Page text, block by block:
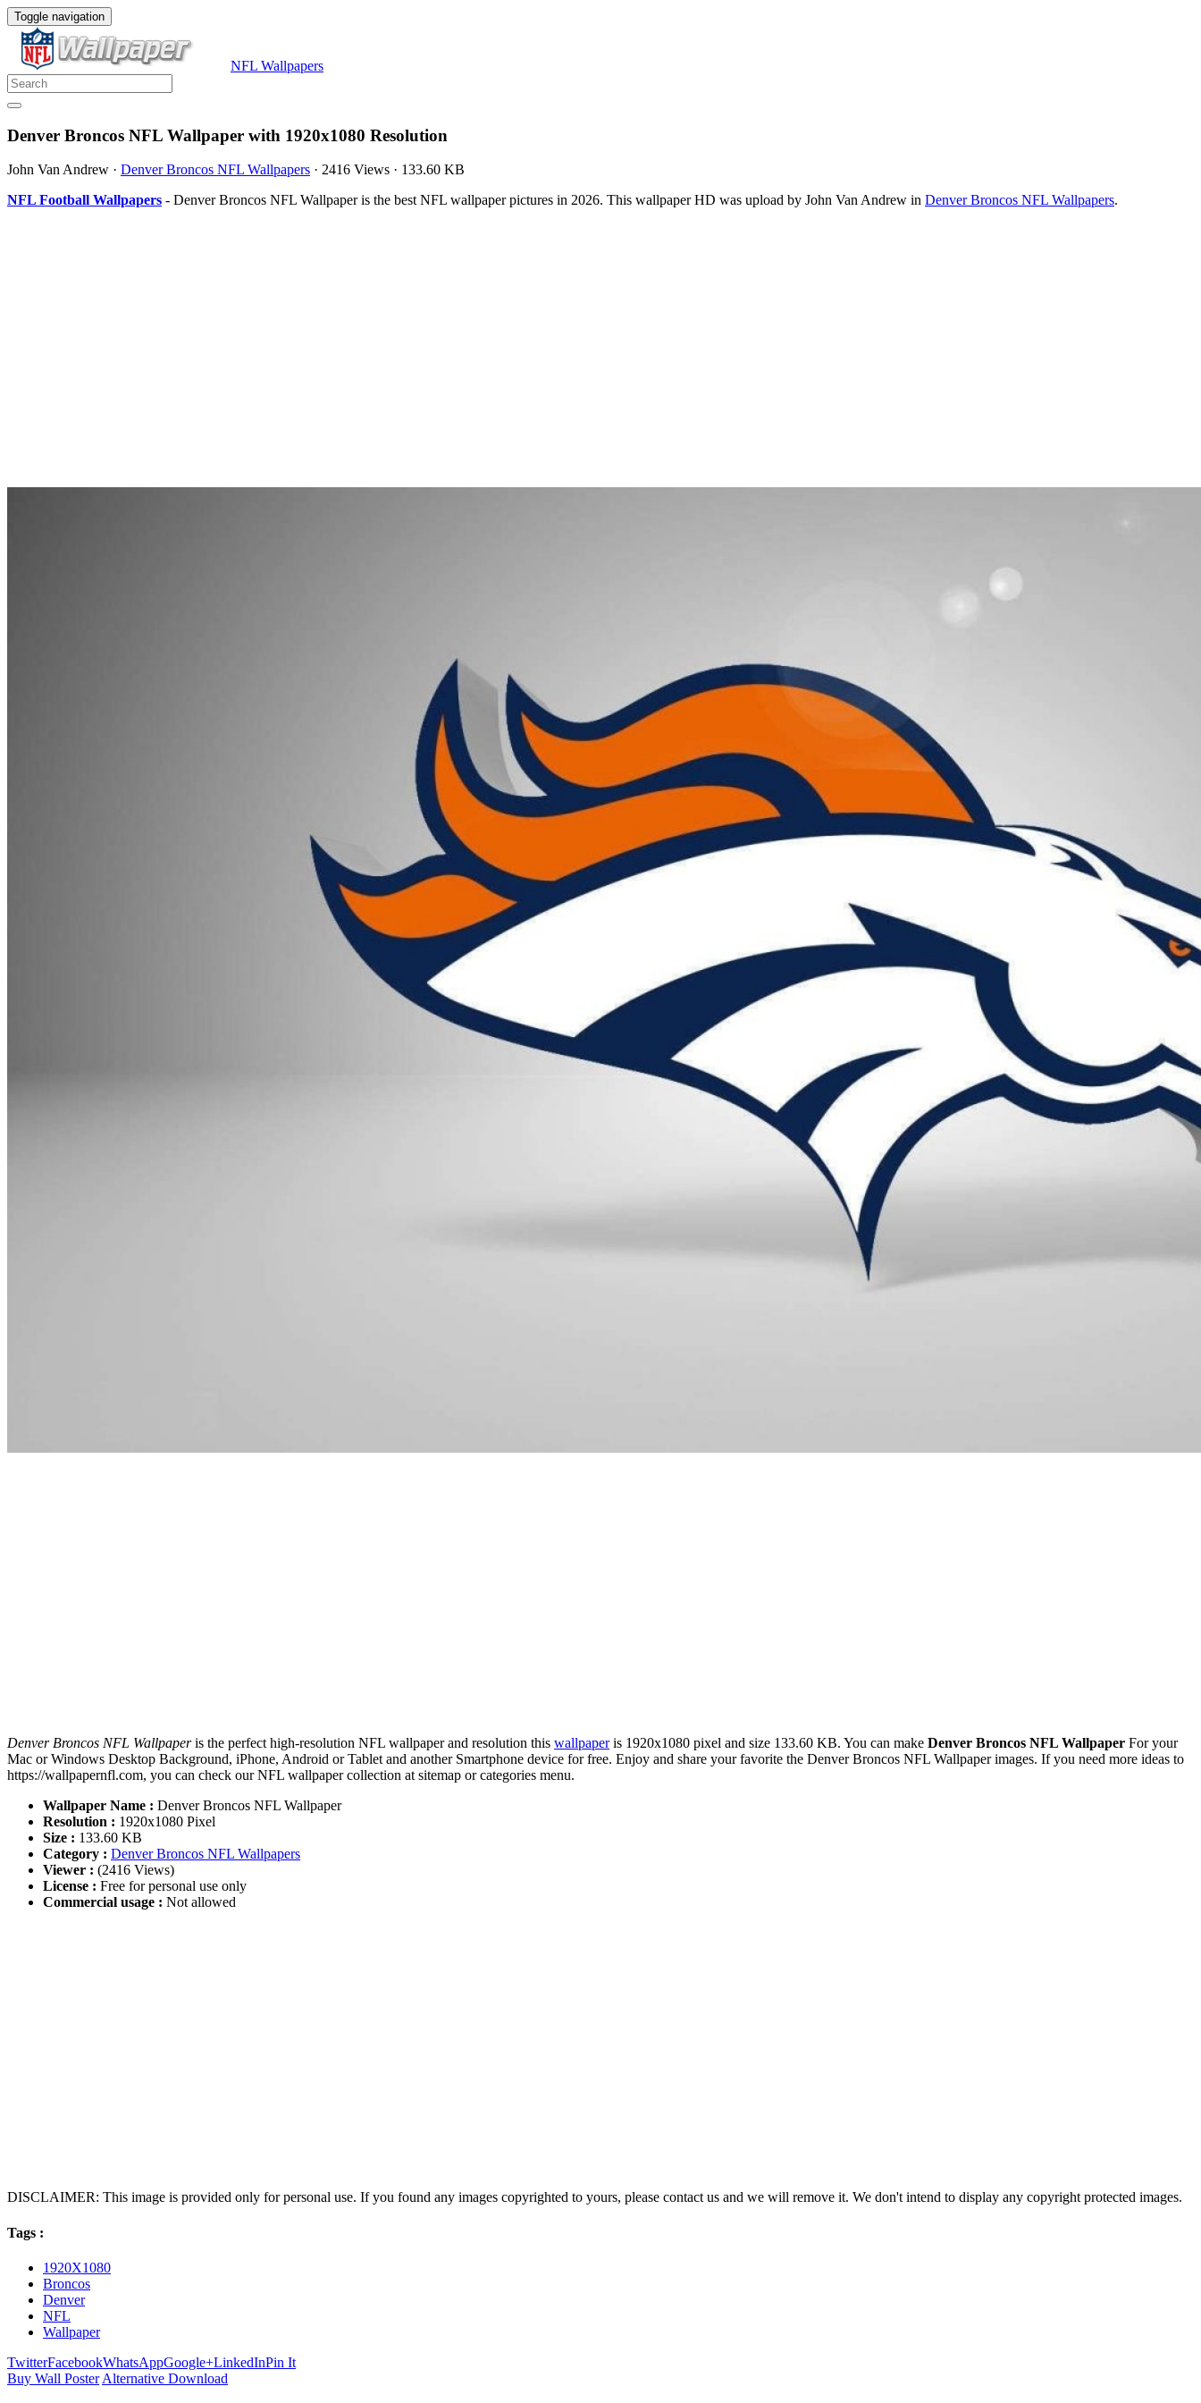
Toggle navigation
NFL Wallpapers
Denver Broncos NFL Wallpaper with 1920x1080 Resolution
John Van Andrew · Denver Broncos NFL Wallpapers · 2416 Views · 133.60 KB
NFL Football Wallpapers - Denver Broncos NFL Wallpaper is the best NFL wallpaper pictures in 2026. This wallpaper HD was upload by John Van Andrew in Denver Broncos NFL Wallpapers.
Denver Broncos NFL Wallpaperis the perfect high-resolution NFL wallpaper and resolution this wallpaperis 1920x1080 pixel and size 133.60 KB. You can make Denver Broncos NFL Wallpaper For your
Mac or Windows Desktop Background, iPhone, Android or Tablet and another Smartphone device for free. Enjoy and share your favorite the Denver Broncos NFL Wallpaper images. If you need more ideas to
https://wallpapernfl.com, you can check our NFL wallpaper collection at sitemap or categories menu.
Wallpaper Name : Denver Broncos NFL Wallpaper
Resolution : 1920x1080 Pixel
Size : 133.60 KB
Category : Denver Broncos NFL Wallpapers
Viewer : (2416 Views)
License : Free for personal use only
Commercial usage : Not allowed
DISCLAIMER: This image is provided only for personal use. If you found any images copyrighted to yours, please contact us and we will remove it. We don't intend to display any copyright protected images.
Tags :
1920X1080
Broncos
Denver
NFL
Wallpaper
TwitterFacebookWhatsAppGoogle+LinkedInPin It
Buy Wall Poster Alternative Download